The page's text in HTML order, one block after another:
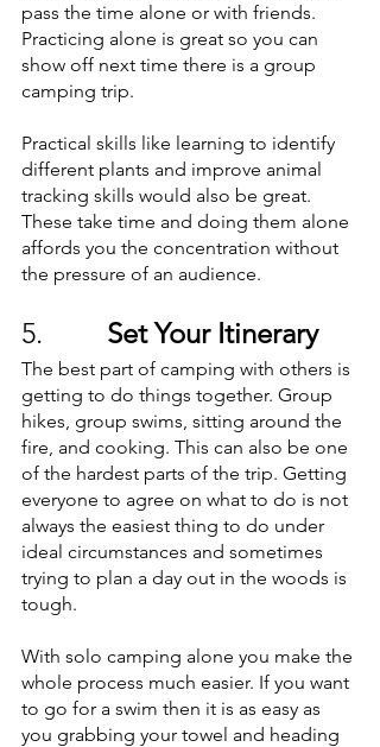
pass the time alone or with friends.
Practicing alone is great so you can
show off next time there is a group
camping trip.
Practical skills like learning to identify
different plants and improve animal
tracking skills would also be great.
These take time and doing them alone
affords you the concentration without
the pressure of an audience.
5. Set Your Itinerary
The best part of camping with others is
getting to do things together. Group
hikes, group swims, sitting around the
fire, and cooking. This can also be one
of the hardest parts of the trip. Getting
everyone to agree on what to do is not
always the easiest thing to do under
ideal circumstances and sometimes
trying to plan a day out in the woods is
tough.
With solo camping alone you make the
whole process much easier. If you want
to go for a swim then it is as easy as
you grabbing your towel and heading